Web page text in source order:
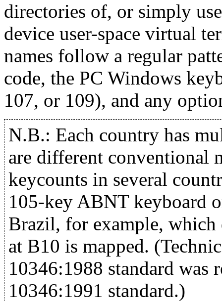
directories of, or simply
device user-space virtual
names follow a regular
code, the PC Windows
107, or 109), and any
N.B.: Each country has
are different conventional
keycounts in several
105-key ABNT keyboard
Brazil, for example,
at B10 is mapped.
10346:1988 standard was
10346:1991 standard.)